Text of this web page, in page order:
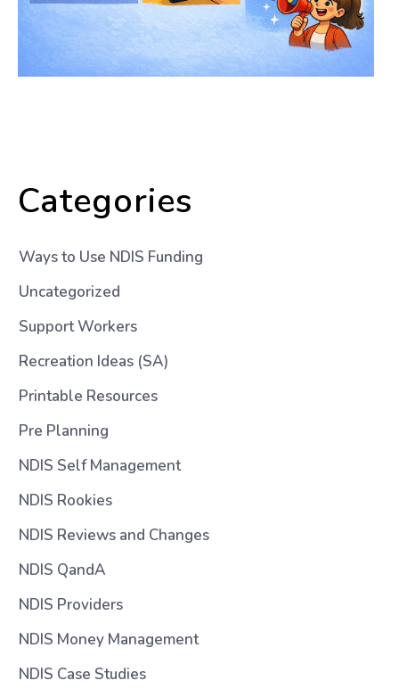
Categories
Ways to Use NDIS Funding
Uncategorized
Support Workers
Recreation Ideas (SA)
Printable Resources
Pre Planning
NDIS Self Management
NDIS Rookies
NDIS Reviews and Changes
NDIS QandA
NDIS Providers
NDIS Money Management
NDIS Case Studies